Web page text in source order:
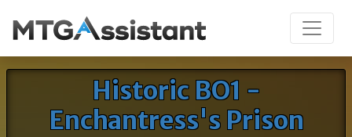
Historic BO1 -
Enchantress's Prison